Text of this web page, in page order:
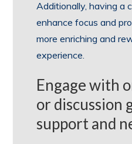
Additionally, having a
enhance focus and
more enriching and
experience.
Engage with
or discussion
support and